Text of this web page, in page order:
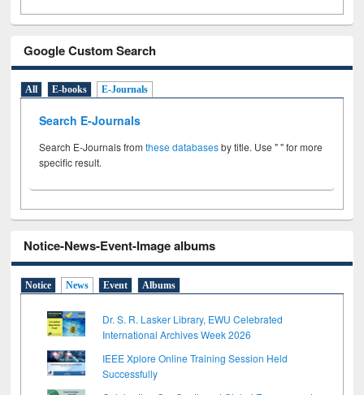
Google Custom Search
All E-books E-Journals
Search E-Journals
Search E-Journals fromthese databasesby title. Use " " for more
specific result.
Notice-News-Event-Image albums
Notice News Event Albums
Dr. S. R. Lasker Library, EWU Celebrated
International Archives Week 2026
IEEE Xplore Online Training Session Held
Successfully